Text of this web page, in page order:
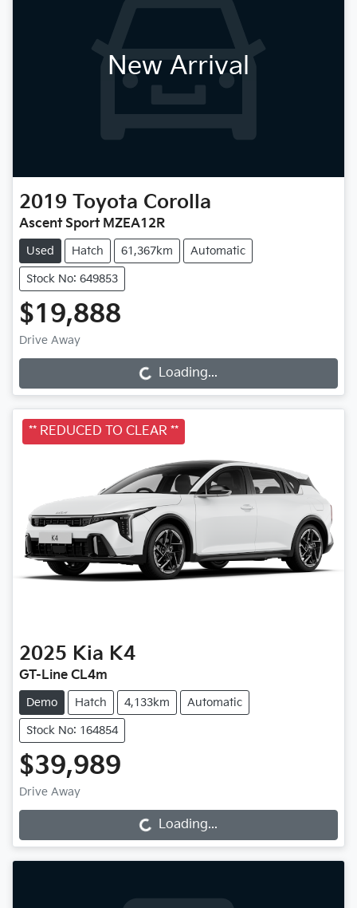
New Arrival
2019 Toyota Corolla
Ascent Sport MZEA12R
Used Hatch 61,367km Automatic
Stock No: 649853
$19,888
Drive Away
Loading...
Loading...
** REDUCED TO CLEAR **
2025 Kia K4
GT-Line CL4m
Demo Hatch 4,133km Automatic
Stock No: 164854
$39,989
Drive Away
Loading...
Loading...